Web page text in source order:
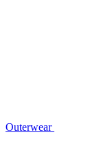
Outerwear